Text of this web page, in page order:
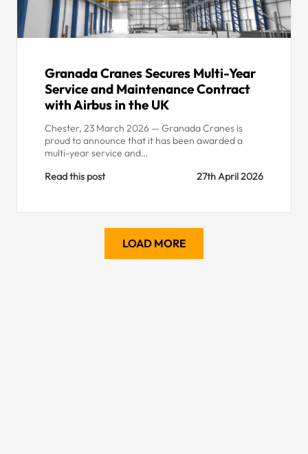
Granada Cranes Secures Multi-Year
Service and Maintenance Contract
with Airbus in the UK
Chester, 23 March 2026 — Granada Cranes is
proud to announce that it has been awarded a
multi-year service and…
Read this post
27th April 2026
LOAD MORE